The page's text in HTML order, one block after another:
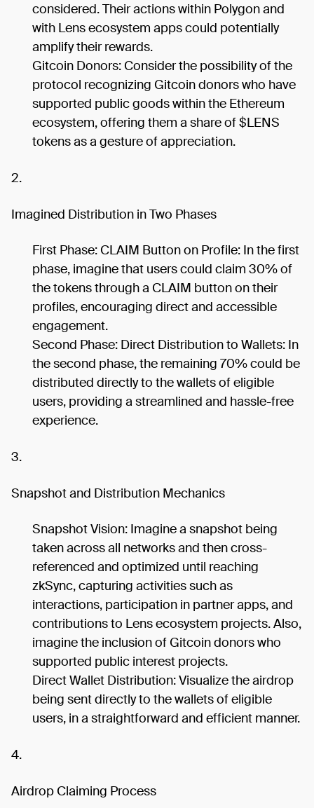
considered. Their actions within Polygon and
with Lens ecosystem apps could potentially
amplify their rewards.
Gitcoin Donors: Consider the possibility of the
protocol recognizing Gitcoin donors who have
supported public goods within the Ethereum
ecosystem, offering them a share of $LENS
tokens as a gesture of appreciation.
2.
Imagined Distribution in Two Phases
First Phase: CLAIM Button on Profile: In the first
phase, imagine that users could claim 30% of
the tokens through a CLAIM button on their
profiles, encouraging direct and accessible
engagement.
Second Phase: Direct Distribution to Wallets: In
the second phase, the remaining 70% could be
distributed directly to the wallets of eligible
users, providing a streamlined and hassle-free
experience.
3.
Snapshot and Distribution Mechanics
Snapshot Vision: Imagine a snapshot being
taken across all networks and then cross-
referenced and optimized until reaching
zkSync, capturing activities such as
interactions, participation in partner apps, and
contributions to Lens ecosystem projects. Also,
imagine the inclusion of Gitcoin donors who
supported public interest projects.
Direct Wallet Distribution: Visualize the airdrop
being sent directly to the wallets of eligible
users, in a straightforward and efficient manner.
4.
Airdrop Claiming Process